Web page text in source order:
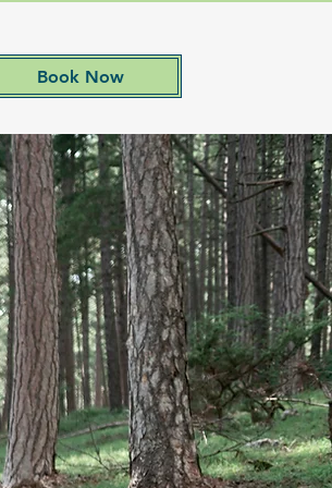
Book Now